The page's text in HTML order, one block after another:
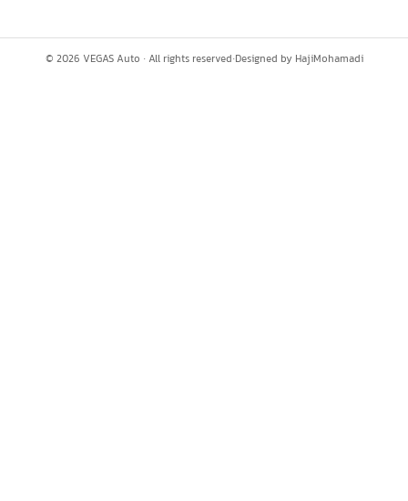
© 2026 VEGAS Auto · All rights reserved·Designed by HajiMohamadi